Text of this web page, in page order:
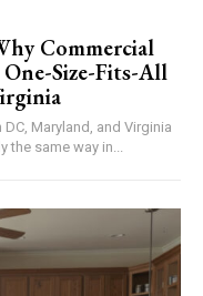
Commercial
One-Size-Fits-All
Maryland, and Virginia
the same way in...